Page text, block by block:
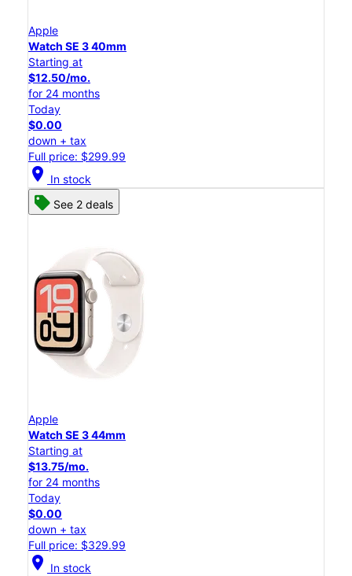
Apple
Watch SE 3 40mm
Starting at
$12.50/mo.
for 24 months
Today
$0.00
down + tax
Full price: $299.99
location_on In stock
See 2 deals
Apple
Watch SE 3 44mm
Starting at
$13.75/mo.
for 24 months
Today
$0.00
down + tax
Full price: $329.99
location_on In stock